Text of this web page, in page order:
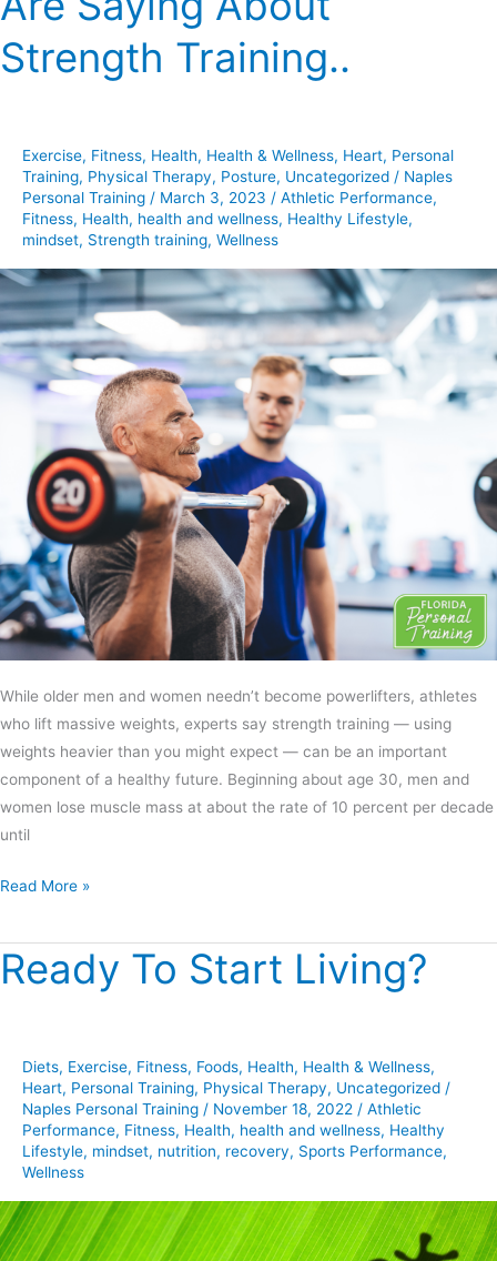
Strength Training..
Exercise, Fitness, Health, Health & Wellness, Heart, Personal
Training, Physical Therapy, Posture, Uncategorized / Naples
Personal Training / March 3, 2023 / Athletic Performance,
Fitness, Health, health and wellness, Healthy Lifestyle,
mindset, Strength training, Wellness
While older men and women needn’t become powerlifters, athletes
who lift massive weights, experts say strength training — using
weights heavier than you might expect — can be an important
component of a healthy future. Beginning about age 30, men and
women lose muscle mass at about the rate of 10 percent per decade
until
Experts
Are
Saying
Training..
Read More »
Ready To Start Living?
Diets, Exercise, Fitness, Foods, Health, Health & Wellness,
Heart, Personal Training, Physical Therapy, Uncategorized /
Naples Personal Training / November 18, 2022 / Athletic
Performance, Fitness, Health, health and wellness, Healthy
Lifestyle, mindset, nutrition, recovery, Sports Performance,
Wellness
Ready
To